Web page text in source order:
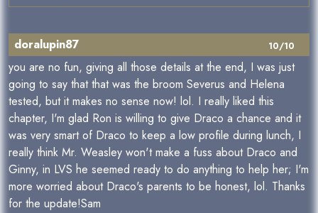
10/10
doralupin87
you are no fun, giving all those details at the end, I was just
going to say that that was the broom Severus and Helena
tested, but it makes no sense now! lol. I really liked this
chapter, I'm glad Ron is willing to give Draco a chance and it
was very smart of Draco to keep a low profile during lunch, I
really think Mr. Weasley won't make a fuss about Draco and
Ginny, in LVS he seemed ready to do anything to help her; I'm
more worried about Draco's parents to be honest, lol. Thanks
for the update!Sam